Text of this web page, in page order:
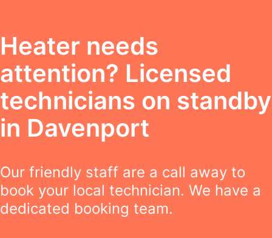
Heater needs
attention? Licensed
technicians on standby
in Davenport
Our friendly staff are a call away to
book your local technician. We have a
dedicated booking team.